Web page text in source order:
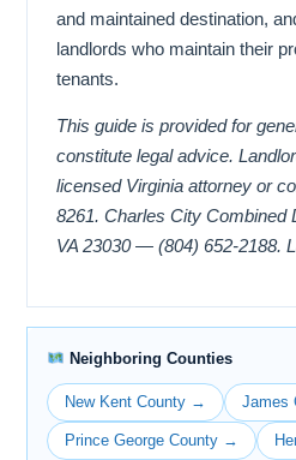
and maintained destination,
landlords who maintain their
tenants.
This guide is provided for
constitute legal advice.
licensed Virginia attorney or
8261. Charles City Combined
VA 23030 — (804) 652-2188.
Neighboring Counties
New Kent County → James
Prince George County →